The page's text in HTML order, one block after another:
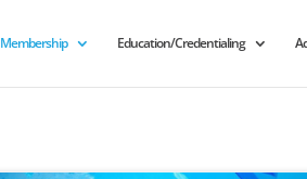
Membership Education/Credentialing